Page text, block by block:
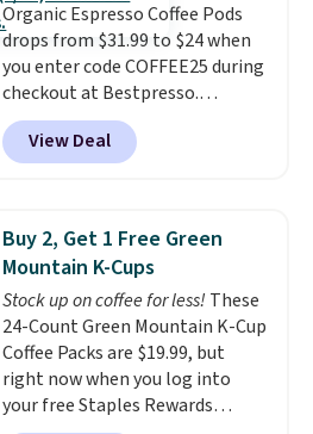
contain sugar, soy, gluten, or
artificial ingredients.
Organic Espresso Coffee Pods
drops from $31.99 to $24 when
you enter code COFFEE25 during
checkout at Bestpresso.
Shipping is free. It sells for
$32-$45 everywhere else.
set includes a variety of
with Nespresso original
machines. Better yet, add a
recycling bag for just $0.01 to
your cart and you’ll also receive
a prepaid shipping label. Simply
fill the bag with your used
capsules and drop it off at any
View Deal
Buy 2, Get 1 Free Green
Mountain K-Cups
Stock up on coffee for less! These
24-Count Green Mountain K-Cup
Coffee Packs are $19.99, but
right now when you log into
your free Staples Rewards